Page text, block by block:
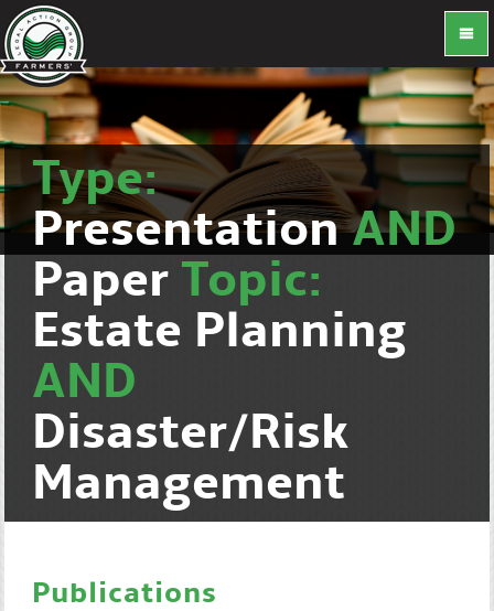
Type:
PresentationAND
Paper Topic:
Estate Planning
AND
Disaster/Risk
Management
Publications